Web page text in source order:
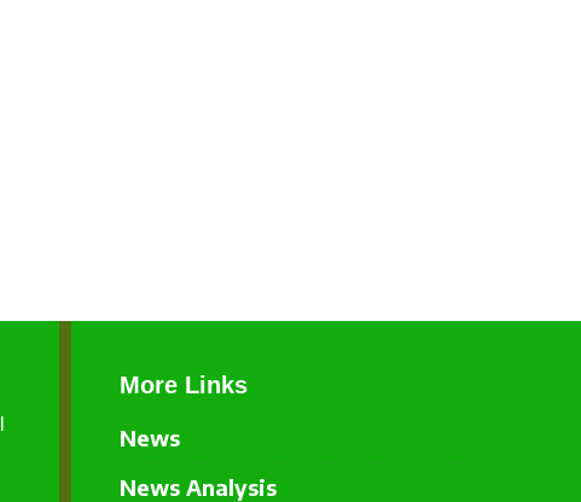
More Links
News
News Analysis